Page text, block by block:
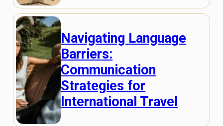
Navigating Language
Barriers:
Communication
Strategies for
International Travel